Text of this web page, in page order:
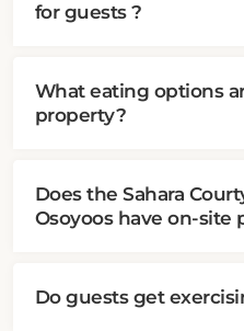
for guests ?
What eating options
property?
Does the Sahara
Osoyoos have on-site
Do guests get